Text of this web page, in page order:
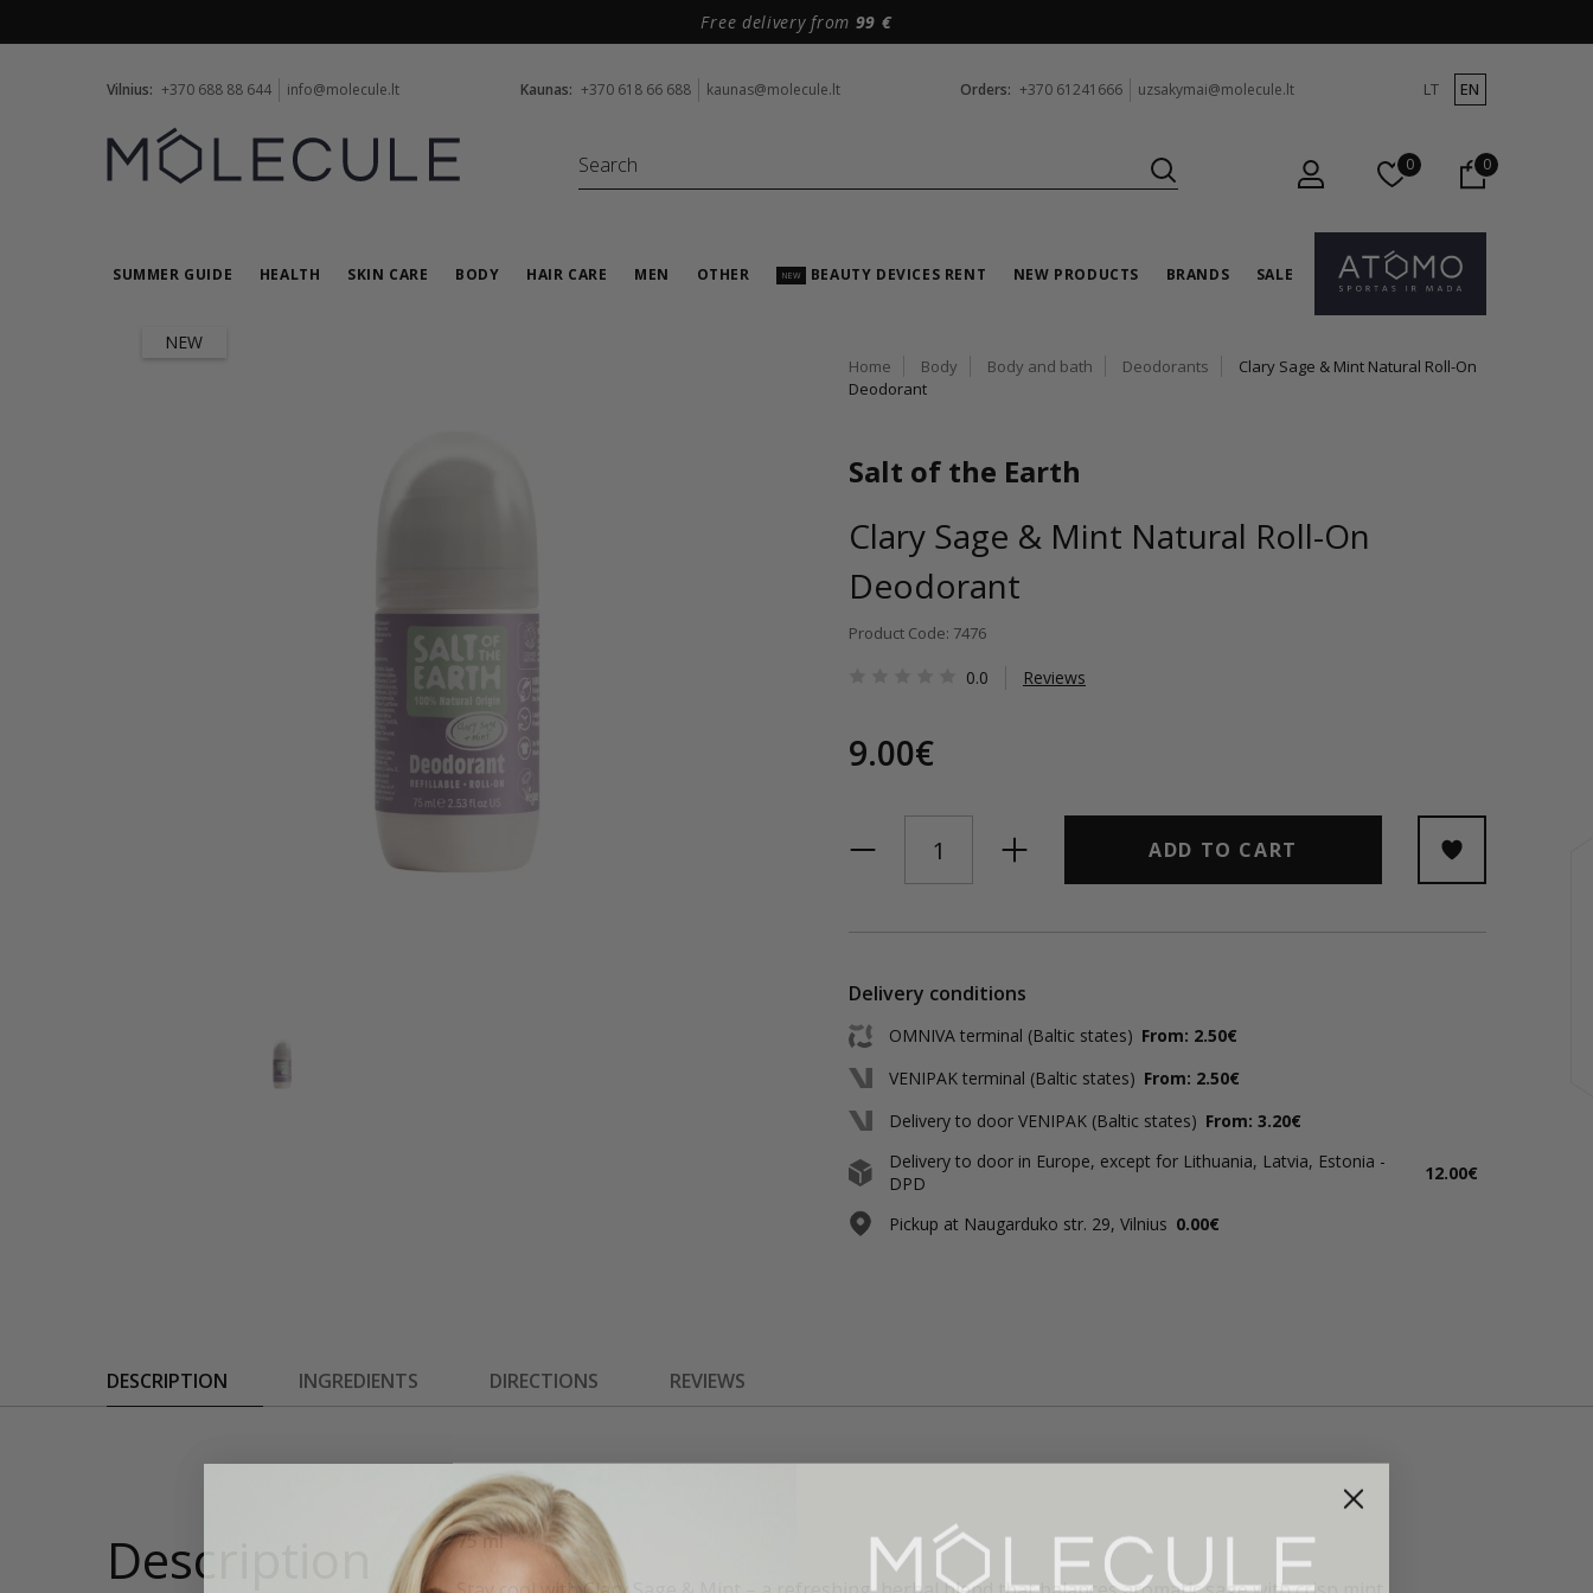
Free delivery from 99 €
Vilnius: +370 688 88 644 info@molecule.lt Kaunas: +370 618 66 688 kaunas@molecule.lt Orders: +370 61241666 uzsakymai@molecule.lt LT EN
0 0
SUMMER GUIDE HEALTH SKIN CARE BODY HAIR CARE MEN OTHER NEW BEAUTY DEVICES RENT NEW PRODUCTS BRANDS SALE
NEW
Home Body Body and bath Deodorants
Clary Sage & Mint Natural Roll-On
Deodorant
Salt of the Earth
Clary Sage & Mint Natural Roll-On
Deodorant
Product Code: 7476
0.0 Reviews
9.00€
ADD TO CART
Delivery conditions
OMNIVA terminal (Baltic states) From: 2.50€
VENIPAK terminal (Baltic states) From: 2.50€
Delivery to door VENIPAK (Baltic states) From: 3.20€
Delivery to door in Europe, except for Lithuania, Latvia, Estonia -
DPD
12.00€
Pickup at Naugarduko str. 29, Vilnius 0.00€
DESCRIPTION INGREDIENTS DIRECTIONS REVIEWS
Description
75 ml